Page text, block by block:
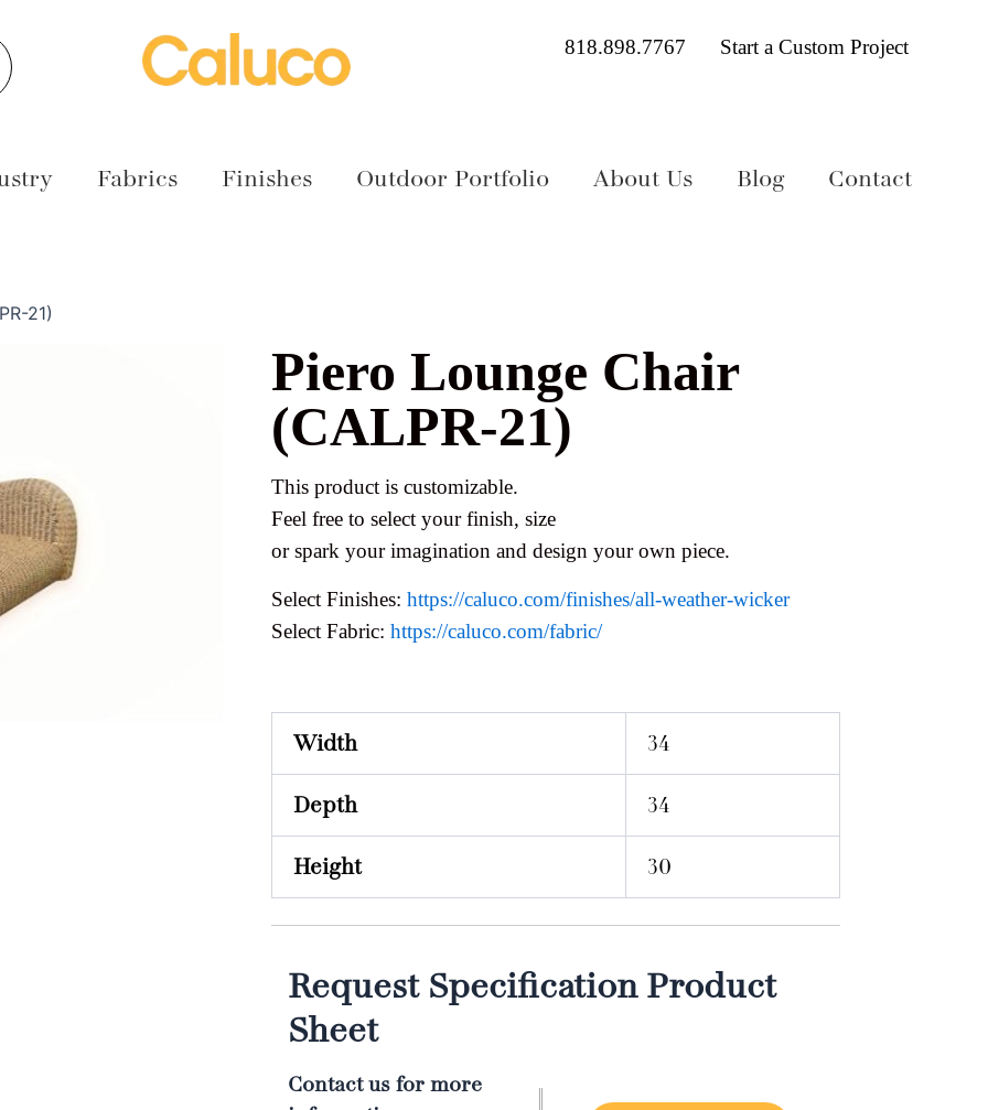
818.898.7767 Start a Custom Project
Fabrics Finishes Outdoor Portfolio About Us Blog Contact
21)
Piero Lounge Chair
(CALPR-21)
This product is customizable.
Feel free to select your finish, size
or spark your imagination and design your own piece.
Select Finishes: https://caluco.com/finishes/all-weather-wicker
Select Fabric: https://caluco.com/fabric/
Width 34
Depth 34
Height 30
Request Specification Product
Sheet
Contact us for more